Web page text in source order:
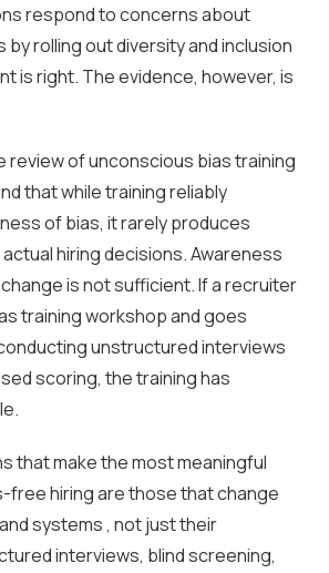
respond to concerns about
by rolling out diversity and inclusion
is right. The evidence, however, is
review of unconscious bias training
that while training reliably
of bias, it rarely produces
hiring decisions. Awareness
is not sufficient. If a recruiter
training workshop and goes
unstructured interviews
scoring, the training has
that make the most meaningful
free hiring are those that change
systems , not just their
interviews, blind screening,